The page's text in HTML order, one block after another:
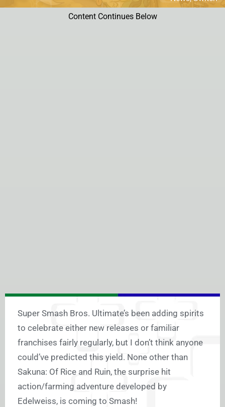
Content Continues Below
Super Smash Bros. Ultimate’s been adding spirits
to celebrate either new releases or familiar
franchises fairly regularly, but I don’t think anyone
could’ve predicted this yield. None other than
Sakuna: Of Rice and Ruin, the surprise hit
action/farming adventure developed by
Edelweiss, is coming to Smash!